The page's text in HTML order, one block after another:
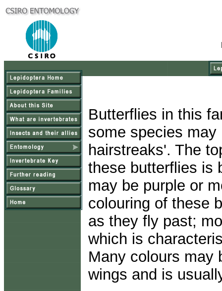
Butterflies in this
some species
hairstreaks'. The
these butterflies is
may be purple or
colouring of these
as they fly past;
which is
Many colours may
wings and is